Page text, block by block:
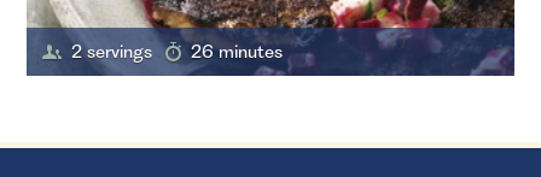
2 servings 26 minutes